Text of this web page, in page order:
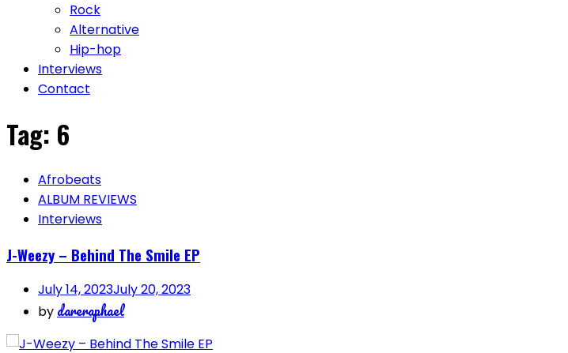
Rock
Alternative
Hip-hop
Interviews
Contact
Tag: 6
Afrobeats
ALBUM REVIEWS
Interviews
J-Weezy – Behind The Smile EP
July 14, 2023July 20, 2023
by dareraphael